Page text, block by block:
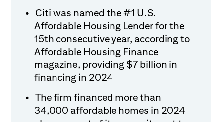
Citi was named the #1 U.S.
Affordable Housing Lender for the
15th consecutive year, according to
Affordable Housing Finance
magazine, providing $7 billion in
financing in 2024
The firm financed more than
34,000 affordable homes in 2024